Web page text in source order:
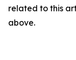
related to this
above.